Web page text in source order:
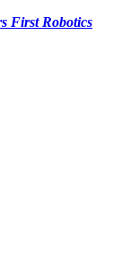
First Robotics